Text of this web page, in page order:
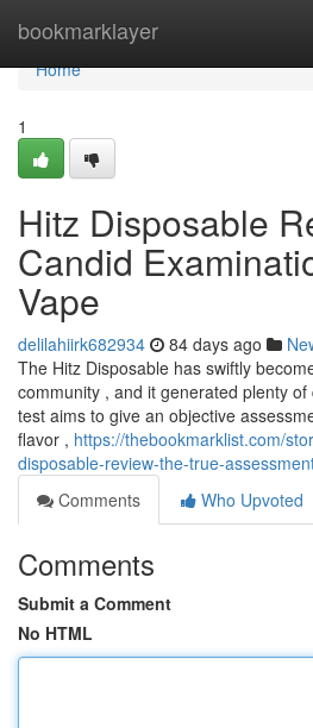
bookmarklayer
Home
Home
1
Hitz Disposable
Candid
Vape
delilahiirk682934 84 days ago
The Hitz Disposable has swiftly
community , and it generated plenty
test aims to give an objective
flavor , https://thebookmarklist.com/
disposable-review-the-true-
Comments
Who Upvoted
Comments
Submit a Comment
No HTML